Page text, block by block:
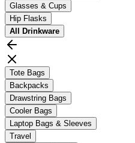
Glasses & Cups
Hip Flasks
All
Drinkware
Tote Bags
Backpacks
Drawstring Bags
Cooler Bags
Laptop Bags & Sleeves
Travel